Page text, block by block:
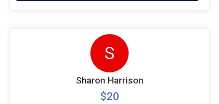
S
Sharon Harrison
$20